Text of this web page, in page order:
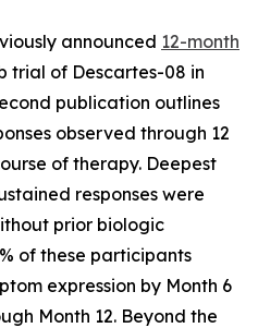
announced 12-month
trial of Descartes-08 in
publication outlines
observed through 12
of therapy. Deepest
responses were
prior biologic
of these participants
expression by Month 6
Month 12. Beyond the